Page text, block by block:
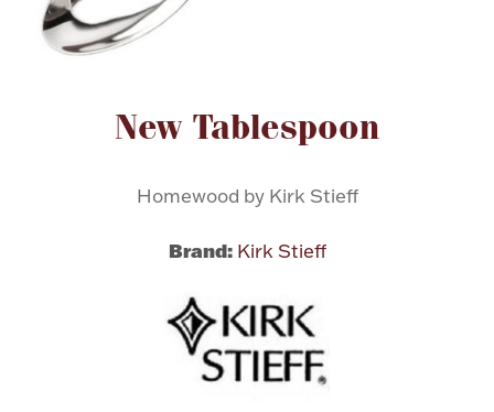
Watches
Flatware, Cups & Porringers
Valentines
WE BUY
New Tablespoon
Homewood by Kirk Stieff
Brand: Kirk Stieff
Attribute name